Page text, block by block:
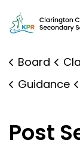
Clarington
Board
Guidance
Post